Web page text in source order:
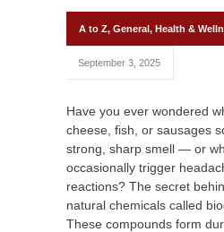
A to Z, General, Health &
September 3, 2025
Have you ever wondered
cheese, fish, or sausages
strong, sharp smell — or
occasionally trigger
reactions? The secret
natural chemicals called
These compounds form